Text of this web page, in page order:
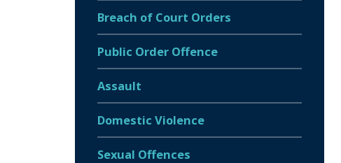
Breach of Court Orders
Public Order Offence
Assault
Domestic Violence
Sexual Offences